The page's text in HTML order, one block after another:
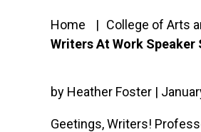
Home College of Arts
Writers At Work Speaker
by Heather Foster |
Geetings, Writers!